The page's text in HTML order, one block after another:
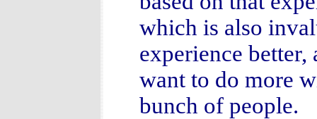
which is also
experience
want to do more
bunch of people.